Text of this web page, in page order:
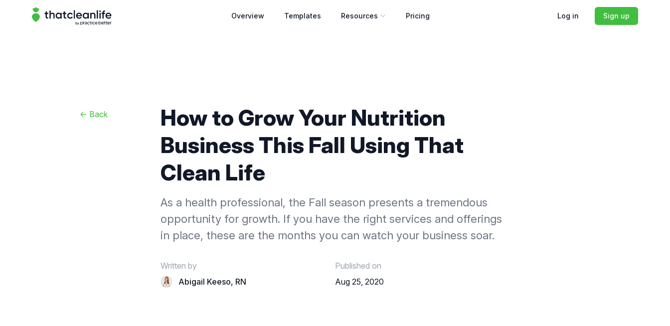
That Clean Life Overview Templates Open resources menu
Resources Pricing Log in Sign up
<- Back
How to Grow Your Nutrition
Business This Fall Using That
Clean Life
As a health professional, the Fall season presents a tremendous
opportunity for growth. If you have the right services and offerings
in place, these are the months you can watch your business soar.
Written by
Abigail Keeso, RN
Published on
Aug 25, 2020